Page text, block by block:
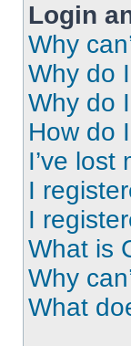
Login
Why
Why do
Why do
How do
I’ve lost
I
I
What is
Why
What